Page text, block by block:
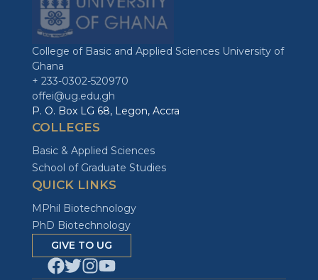
College of Basic and Applied Sciences University of
Ghana
+ 233-0302-520970
offei@ug.edu.gh
P. O. Box LG 68, Legon, Accra
COLLEGES
Basic & Applied Sciences
School of Graduate Studies
QUICK LINKS
MPhil Biotechnology
PhD Biotechnology
GIVE TO UG